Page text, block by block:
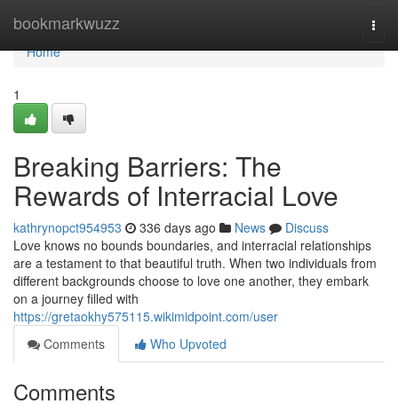
bookmarkwuzz
Home
Home
1
Breaking Barriers: The
Rewards of Interracial Love
kathrynopct954953 336 days ago News
Discuss
Love knows no bounds boundaries, and interracial relationships
are a testament to that beautiful truth. When two individuals from
different backgrounds choose to love one another, they embark
on a journey filled with
https://gretaokhy575115.wikimidpoint.com/user
Comments
Who Upvoted
Comments